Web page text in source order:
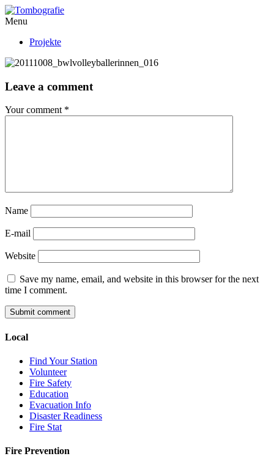
Menu
Projekte
Leave a comment
Your comment *
Name
E-mail
Website
Save my name, email, and website in this browser for the next
time I comment.
Local
Find Your Station
Volunteer
Fire Safety
Education
Evacuation Info
Disaster Readiness
Fire Stat
Fire Prevention